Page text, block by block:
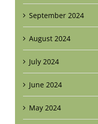
September 2024
August 2024
July 2024
June 2024
May 2024